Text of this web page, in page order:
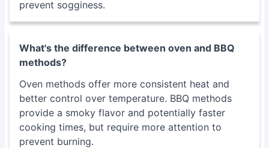
prevent sogginess.
What's the difference between oven and BBQ
methods?
Oven methods offer more consistent heat and
better control over temperature. BBQ methods
provide a smoky flavor and potentially faster
cooking times, but require more attention to
prevent burning.